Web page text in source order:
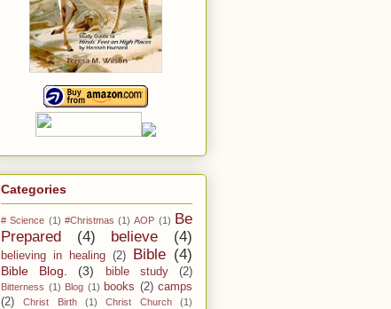
Categories
# Science (1) #Christmas (1) AOP (1) Be
Prepared
(4) believe (4)
believing in healing (2) Bible (4)
Bible Blog. (3) bible study (2)
Bitterness (1) Blog (1) books (2) camps
(2)
Christ Birth (1) Christ Church
(1)